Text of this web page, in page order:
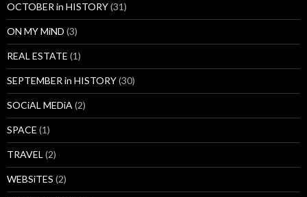
OCTOBER in HISTORY(31)
ON MY MiND (3)
REAL ESTATE (1)
SEPTEMBER in HISTORY(30)
SOCiAL MEDiA (2)
SPACE (1)
TRAVEL (2)
WEBSiTES (2)